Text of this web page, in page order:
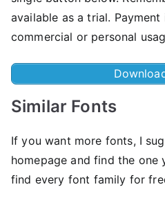
available as a trial.
commercial or personal
Similar Fonts
If you want more fonts, I
homepage and find the one
find every font family for